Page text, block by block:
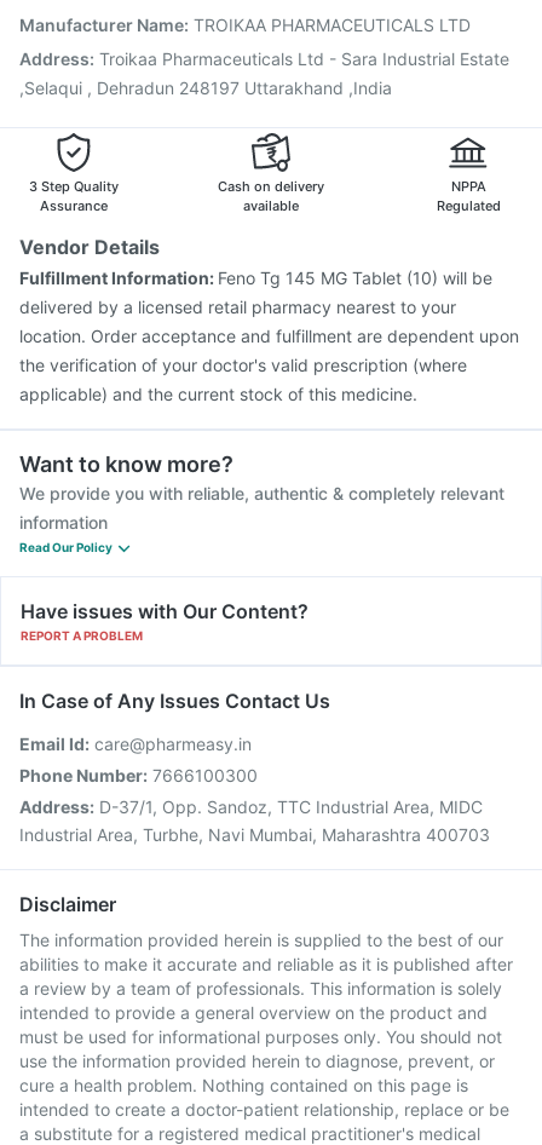
Pneumosil Vaccine Tetanus Vaccine Fluquadri Sh Vaccine
Vaxiflu 2025-2026 Vaccine
Boostrix Vaccine
Gardasil 9 Pre Injection Influvac Tetra Vaccine
Manufacturer Name: TROIKAA PHARMACEUTICALS LTD
Address: Troikaa Pharmaceuticals Ltd - Sara Industrial Estate
,Selaqui , Dehradun 248197 Uttarakhand ,India
3 Step Quality
Assurance
Cash on delivery
available
NPPA
Regulated
Vendor Details
Fulfillment Information: Feno Tg 145 MG Tablet (10) will be
delivered by a licensed retail pharmacy nearest to your
location. Order acceptance and fulfillment are dependent upon
the verification of your doctor's valid prescription (where
applicable) and the current stock of this medicine.
Want to know more?
We provide you with reliable, authentic & completely relevant
information
Read Our Policy
Have issues with Our Content?
REPORT A PROBLEM
In Case of Any Issues Contact Us
Email Id: care@pharmeasy.in
Phone Number: 7666100300
Address: D-37/1, Opp. Sandoz, TTC Industrial Area, MIDC
Industrial Area, Turbhe, Navi Mumbai, Maharashtra 400703
Disclaimer
The information provided herein is supplied to the best of our
abilities to make it accurate and reliable as it is published after
a review by a team of professionals. This information is solely
intended to provide a general overview on the product and
must be used for informational purposes only. You should not
use the information provided herein to diagnose, prevent, or
cure a health problem. Nothing contained on this page is
intended to create a doctor-patient relationship, replace or be
a substitute for a registered medical practitioner's medical